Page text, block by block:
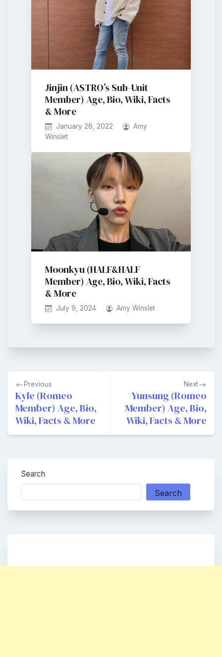
Jinjin (ASTRO’s Sub-Unit
Member) Age, Bio, Wiki, Facts
& More
January 26, 2022
Amy
Winslet
Moonkyu (HALF&HALF
Member) Age, Bio, Wiki, Facts
& More
July 9, 2024 Amy Winslet
Post
navigation
Previous
Kyle (Romeo
Member) Age, Bio,
Wiki, Facts & More
Next
Yunsung (Romeo
Member) Age, Bio,
Wiki, Facts & More
Search
Search